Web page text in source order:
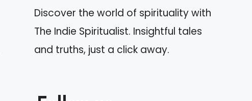
Discover the world of spirituality with
The Indie Spiritualist. Insightful tales
and truths, just a click away.